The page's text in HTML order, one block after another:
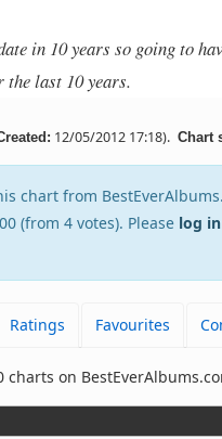
in 10 years so going to
the last 10 years.
12/05/2012 17:18). Chart
chart from
(from 4 votes). Please log in
Ratings Favourites
on